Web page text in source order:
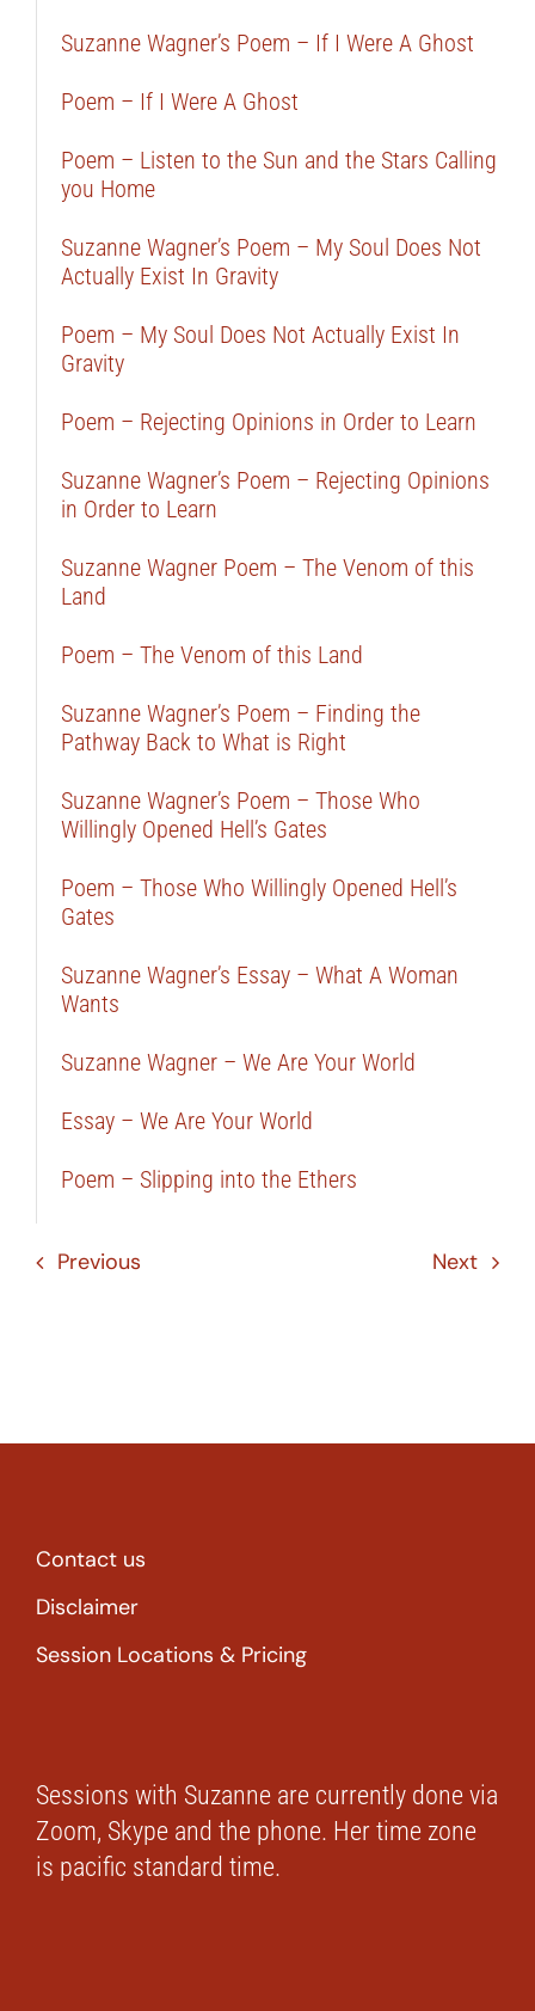
Suzanne Wagner’s Poem – If I Were A Ghost
Poem – If I Were A Ghost
Poem – Listen to the Sun and the Stars Calling
you Home
Suzanne Wagner’s Poem – My Soul Does Not
Actually Exist In Gravity
Poem – My Soul Does Not Actually Exist In
Gravity
Poem – Rejecting Opinions in Order to Learn
Suzanne Wagner’s Poem – Rejecting Opinions
in Order to Learn
Suzanne Wagner Poem – The Venom of this
Land
Poem – The Venom of this Land
Suzanne Wagner’s Poem – Finding the
Pathway Back to What is Right
Suzanne Wagner’s Poem – Those Who
Willingly Opened Hell’s Gates
Poem – Those Who Willingly Opened Hell’s
Gates
Suzanne Wagner’s Essay – What A Woman
Wants
Suzanne Wagner – We Are Your World
Essay – We Are Your World
Poem – Slipping into the Ethers
Previous Next
Contact us
Disclaimer
Session Locations & Pricing
Sessions with Suzanne are currently done via
Zoom, Skype and the phone. Her time zone
is pacific standard time.